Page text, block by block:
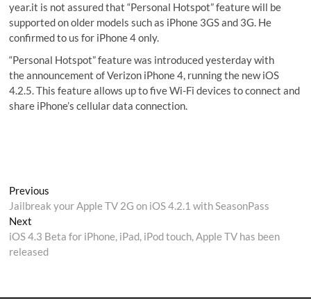
year.it is not assured that “Personal Hotspot” feature will be
supported on older models such as iPhone 3GS and 3G. He
confirmed to us for iPhone 4 only.
“Personal Hotspot” feature was introduced yesterday with
the announcement of Verizon iPhone 4, running the new iOS
4.2.5. This feature allows up to five Wi-Fi devices to connect and
share iPhone’s cellular data connection.
Post
navigation
Previous
post:
Jailbreak your Apple TV 2G on iOS 4.2.1 with SeasonPass
Next
post:
iOS 4.3 Beta for iPhone, iPad, iPod touch, Apple TV has been
released